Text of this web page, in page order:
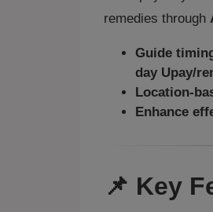
remedies through
Guide
day Upay/
Location-
Enhance
📌 Key